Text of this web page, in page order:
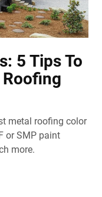
5 Tips To
metal roofing color
or SMP paint
more.